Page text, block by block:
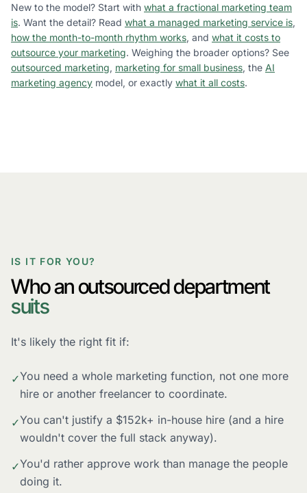
New to the model? Start with what a fractional marketing team
is. Want the detail? Read what a managed marketing service is,
how the month-to-month rhythm works, and what it costs to
outsource your marketing. Weighing the broader options? See
outsourced marketing, marketing for small business, the AI
marketing agency model, or exactly what it all costs.
IS IT FOR YOU?
Who an outsourced department
suits
It's likely the right fit if:
✓You need a whole marketing function, not one more
hire or another freelancer to coordinate.
✓You can't justify a $152k+ in-house hire (and a hire
wouldn't cover the full stack anyway).
✓You'd rather approve work than manage the people
doing it.